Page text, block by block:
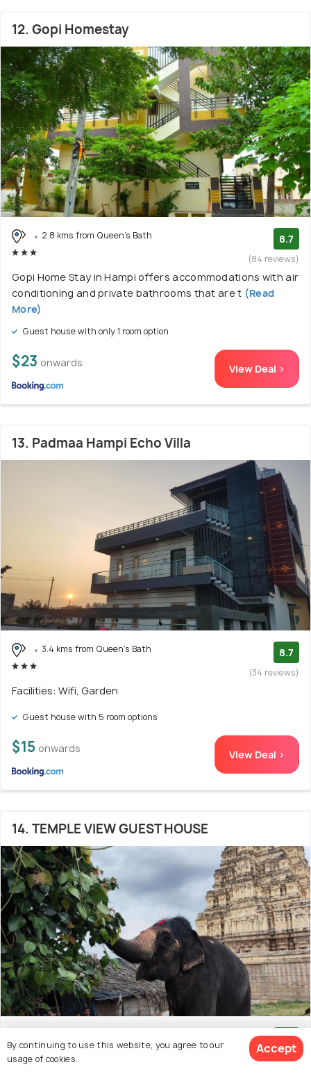
12. Gopi Homestay
2.8 kms from Queen's Bath 8.7
(84 reviews)
Gopi Home Stay in Hampi offers accommodations with air
conditioning and private bathrooms that are t (Read
More)
Guest house with only 1 room option
$23 onwards View Deal >
13. Padmaa Hampi Echo Villa
3.4 kms from Queen's Bath 8.7
(34 reviews)
Facilities: Wifi, Garden
Guest house with 5 room options
$15 onwards View Deal >
14. TEMPLE VIEW GUEST HOUSE
8.3
(218 reviews)
By continuing to use this website, you agree to our
usage of cookies.
Accept